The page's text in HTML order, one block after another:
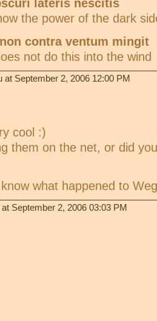
lateris nescitis
the power of the dark
contra ventum mingit
not do this into the wind
at September 2, 2006 12:00 PM
cool :)
them on the net, or did
what happened to
at September 2, 2006 03:03 PM